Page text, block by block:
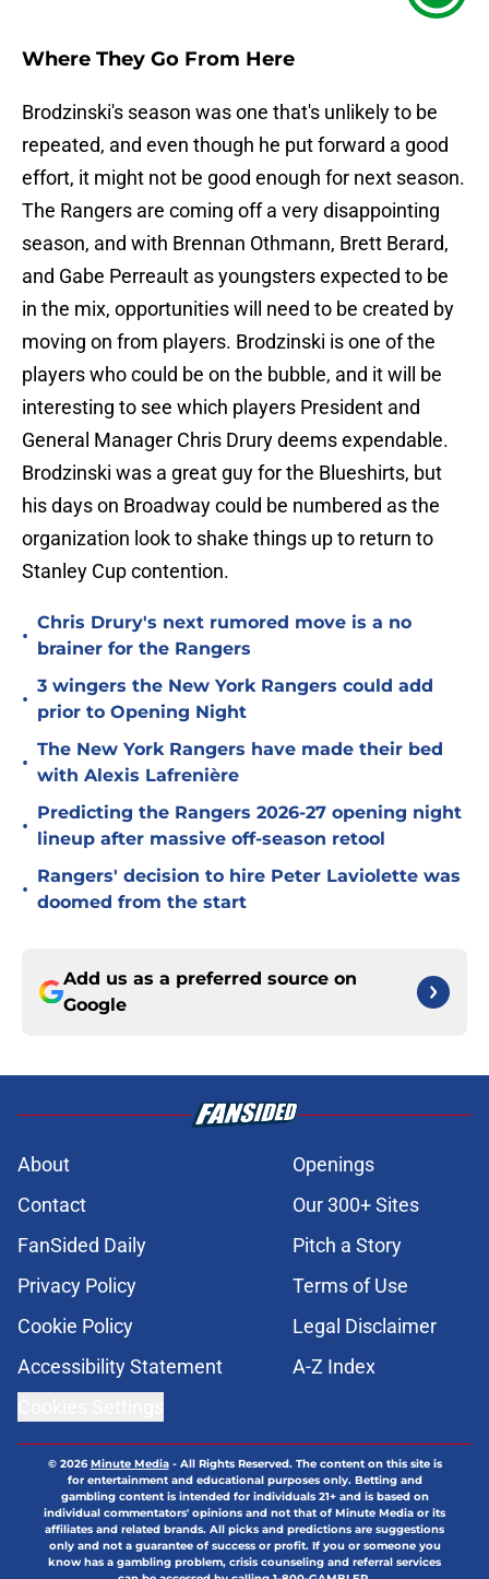
Where They Go From Here
Brodzinski's season was one that's unlikely to be
repeated, and even though he put forward a good
effort, it might not be good enough for next season.
The Rangers are coming off a very disappointing
season, and with Brennan Othmann, Brett Berard,
and Gabe Perreault as youngsters expected to be
in the mix, opportunities will need to be created by
moving on from players. Brodzinski is one of the
players who could be on the bubble, and it will be
interesting to see which players President and
General Manager Chris Drury deems expendable.
Brodzinski was a great guy for the Blueshirts, but
his days on Broadway could be numbered as the
organization look to shake things up to return to
Stanley Cup contention.
•
Chris Drury's next rumored move is a no
brainer for the Rangers
•
3 wingers the New York Rangers could add
prior to Opening Night
•
The New York Rangers have made their bed
with Alexis Lafrenière
•
Predicting the Rangers 2026-27 opening night
lineup after massive off-season retool
•
Rangers' decision to hire Peter Laviolette was
doomed from the start
Add us as a preferred source on
Google
About
Openings
Contact
Our 300+ Sites
FanSided Daily
Pitch a Story
Privacy Policy
Terms of Use
Cookie Policy
Legal Disclaimer
Accessibility Statement
A-Z Index
© 2026Minute Media- All Rights Reserved. The content on this site is
for entertainment and educational purposes only. Betting and
gambling content is intended for individuals 21+ and is based on
individual commentators' opinions and not that of Minute Media or its
affiliates and related brands. All picks and predictions are suggestions
only and not a guarantee of success or profit. If you or someone you
know has a gambling problem, crisis counseling and referral services